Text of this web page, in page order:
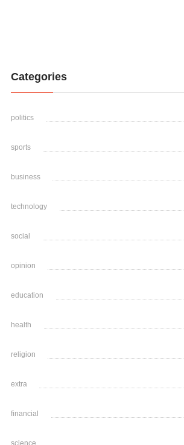
Categories
politics
sports
business
technology
social
opinion
education
health
religion
extra
financial
science